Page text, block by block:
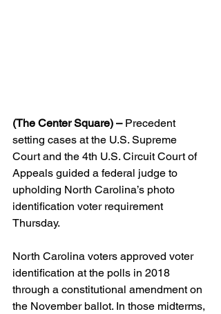
(The Center Square) – Precedent
setting cases at the U.S. Supreme
Court and the 4th U.S. Circuit Court of
Appeals guided a federal judge to
upholding North Carolina’s photo
identification voter requirement
Thursday.
North Carolina voters approved voter
identification at the polls in 2018
through a constitutional amendment on
the November ballot. In those midterms,